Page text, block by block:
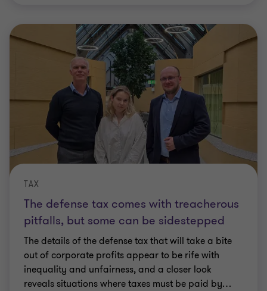
The defense tax comes with treacherous
pitfalls, but some can be sidestepped
TAX
The details of the defense tax that will take a bite
out of corporate profits appear to be rife with
inequality and unfairness, and a closer look
reveals situations where taxes must be paid by…